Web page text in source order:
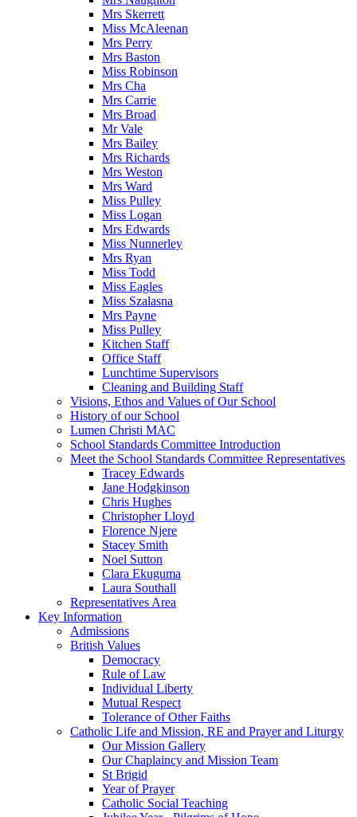
Mrs Skerrett
Miss McAleenan
Mrs Perry
Mrs Baston
Miss Robinson
Mrs Cha
Mrs Carrie
Mrs Broad
Mr Vale
Mrs Bailey
Mrs Richards
Mrs Weston
Mrs Ward
Miss Pulley
Miss Logan
Mrs Edwards
Miss Nunnerley
Mrs Ryan
Miss Todd
Miss Eagles
Miss Szalasna
Mrs Payne
Miss Pulley
Kitchen Staff
Office Staff
Lunchtime Supervisors
Cleaning and Building Staff
Visions, Ethos and Values of Our School
History of our School
Lumen Christi MAC
School Standards Committee Introduction
Meet the School Standards Committee Representatives
Tracey Edwards
Jane Hodgkinson
Chris Hughes
Christopher Lloyd
Florence Njere
Stacey Smith
Noel Sutton
Clara Ekuguma
Laura Southall
Representatives Area
Key Information
Admissions
British Values
Democracy
Rule of Law
Individual Liberty
Mutual Respect
Tolerance of Other Faiths
Catholic Life and Mission, RE and Prayer and Liturgy
Our Mission Gallery
Our Chaplaincy and Mission Team
St Brigid
Year of Prayer
Catholic Social Teaching